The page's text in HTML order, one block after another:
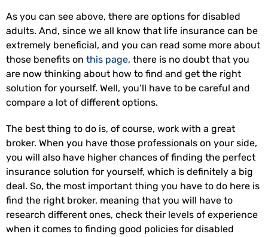
As you can see above, there are options for disabled
adults. And, since we all know that life insurance can be
extremely beneficial, and you can read some more about
those benefits on this page, there is no doubt that you
are now thinking about how to find and get the right
solution for yourself. Well, you’ll have to be careful and
compare a lot of different options.
The best thing to do is, of course, work with a great
broker. When you have those professionals on your side,
you will also have higher chances of finding the perfect
insurance solution for yourself, which is definitely a big
deal. So, the most important thing you have to do here is
find the right broker, meaning that you will have to
research different ones, check their levels of experience
when it comes to finding good policies for disabled